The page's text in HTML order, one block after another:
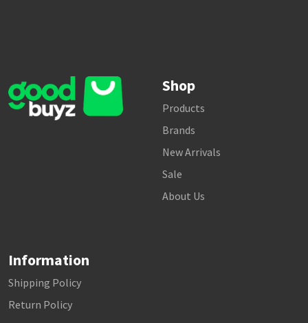
Shop
Products
Brands
New Arrivals
Sale
About Us
Information
Shipping Policy
Return Policy